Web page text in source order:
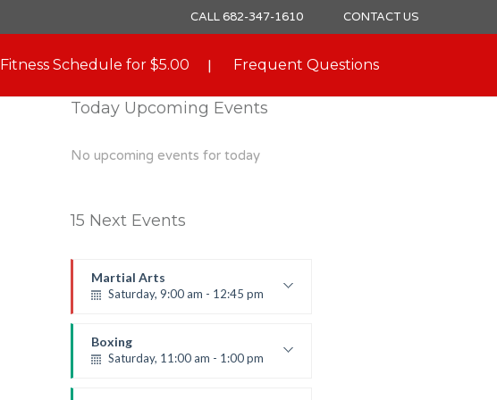
CONTACT US
CALL 682-347-1610
Fitness Schedule for $5.00 Frequent Questions
Today Upcoming Events
No upcoming events for today
15 Next Events
Martial Arts
Saturday, 9:00 am - 12:45 pm
Room:
Level:All Levels
Boxing
Saturday, 11:00 am - 1:00 pm